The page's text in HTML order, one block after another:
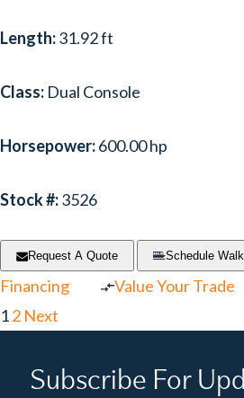
Length:31.92 ft
Class: Dual Console
Horsepower:600.00 hp
Stock #:3526
Request A Quote Schedule
Financing
Value Your Trade
12 Next
Subscribe For